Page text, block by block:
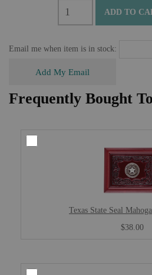
ADD TO
Email me when item is in stock:
Add My Email
Frequently Bought
Texas State Seal
$38.00